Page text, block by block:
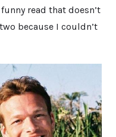
read that doesn’t
because I couldn’t